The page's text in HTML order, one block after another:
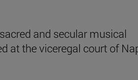
and secular musical
at the viceregal court of